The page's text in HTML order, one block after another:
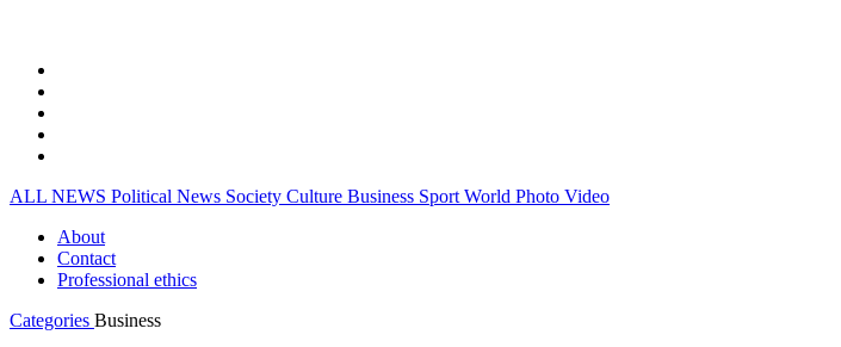
ALL NEWS Political News Society Culture Business Sport World Photo Video
About
Contact
Professional ethics
Categories Business